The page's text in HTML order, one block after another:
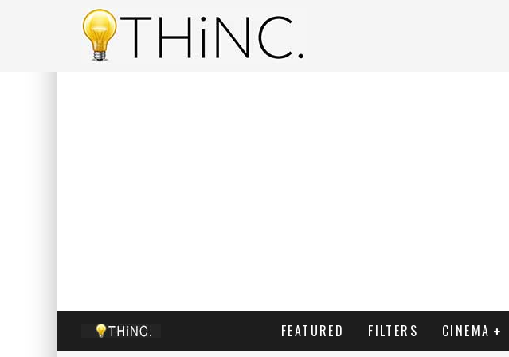
FEATURED FILTERS CINEMA